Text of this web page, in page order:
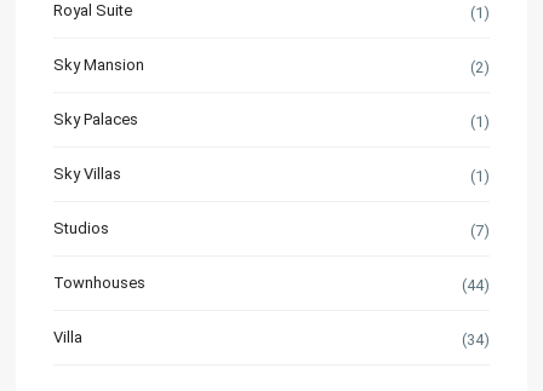
Royal Suite (1)
Sky Mansion (2)
Sky Palaces (1)
Sky Villas (1)
Studios (7)
Townhouses (44)
Villa (34)